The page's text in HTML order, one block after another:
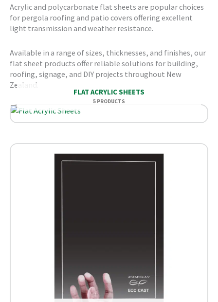
Acrylic and polycarbonate flat sheets are popular choices
for pergola roofing and patio covers offering excellent
light transmission and weather resistance.
Available in a range of sizes, thicknesses, and finishes, our
flat sheet products offer reliable solutions for building,
roofing, signage, and DIY projects throughout New
Zealand.
FLAT ACRYLIC SHEETS
5 PRODUCTS